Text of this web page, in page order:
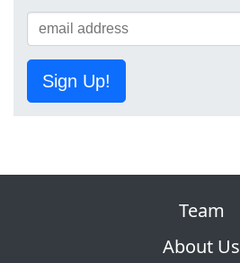
Sign Up!
Team
About Us